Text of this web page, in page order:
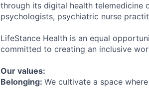
through its digital health telemedicine
psychologists, psychiatric nurse
LifeStance Health is an equal
committed to creating an inclusive
Our values:
Belonging: We cultivate a space